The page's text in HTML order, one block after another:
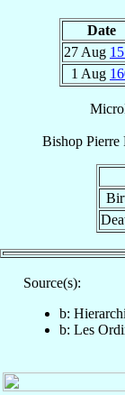
Date
27 Aug
1 Aug
Bishop Pierre
Source(s):
b:
b: Les